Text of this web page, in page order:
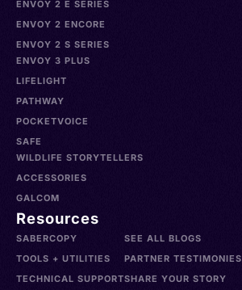
ENVOY 2 E SERIES
ENVOY 2 ENCORE
ENVOY 2 S SERIES
ENVOY 3 PLUS
LIFELIGHT
PATHWAY
POCKETVOICE
SAFE
WILDLIFE STORYTELLERS
ACCESSORIES
GALCOM
Resources
SABERCOPY
TOOLS + UTILITIES
TECHNICAL SUPPORT
SEE ALL BLOGS
PARTNER TESTIMONIES
SHARE YOUR STORY